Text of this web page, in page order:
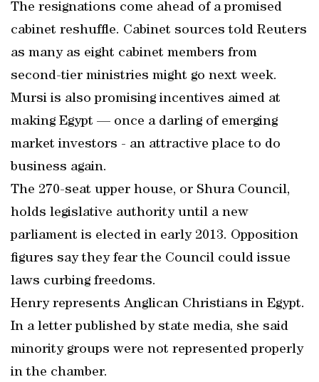
The resignations come ahead of a promised
cabinet reshuffle. Cabinet sources told Reuters
as many as eight cabinet members from
second-tier ministries might go next week.
Mursi is also promising incentives aimed at
making Egypt — once a darling of emerging
market investors - an attractive place to do
business again.
The 270-seat upper house, or Shura Council,
holds legislative authority until a new
parliament is elected in early 2013. Opposition
figures say they fear the Council could issue
laws curbing freedoms.
Henry represents Anglican Christians in Egypt.
In a letter published by state media, she said
minority groups were not represented properly
in the chamber.